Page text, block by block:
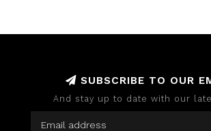
SUBSCRIBE TO OUR
And stay up to date with our